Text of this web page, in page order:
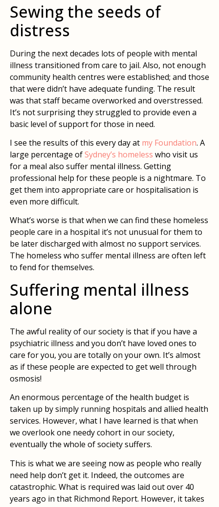
Sewing the seeds of
distress
During the next decades lots of people with mental
illness transitioned from care to jail. Also, not enough
community health centres were established; and those
that were didn’t have adequate funding. The result
was that staff became overworked and overstressed.
It’s not surprising they struggled to provide even a
basic level of support for those in need.
I see the results of this every day at my Foundation. A
large percentage ofSydney’s homeless who visit us
for a meal also suffer mental illness. Getting
professional help for these people is a nightmare. To
get them into appropriate care or hospitalisation is
even more difficult.
What’s worse is that when we can find these homeless
people care in a hospital it’s not unusual for them to
be later discharged with almost no support services.
The homeless who suffer mental illness are often left
to fend for themselves.
Suffering mental illness
alone
The awful reality of our society is that if you have a
psychiatric illness and you don’t have loved ones to
care for you, you are totally on your own. It’s almost
as if these people are expected to get well through
osmosis!
An enormous percentage of the health budget is
taken up by simply running hospitals and allied health
services. However, what I have learned is that when
we overlook one needy cohort in our society,
eventually the whole of society suffers.
This is what we are seeing now as people who really
need help don’t get it. Indeed, the outcomes are
catastrophic. What is required was laid out over 40
years ago in that Richmond Report. However, it takes